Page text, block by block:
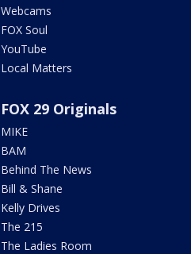
Webcams
FOX Soul
YouTube
Local Matters
FOX 29 Originals
MIKE
BAM
Behind The News
Bill & Shane
Kelly Drives
The 215
The Ladies Room